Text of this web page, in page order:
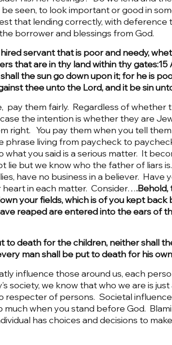
seen, to look important or good in
that lending correctly, with deference
borrower and blessings from God.
servant that is poor and needy,
that are in thy land within thy gates:15
the sun go down upon it; for he is
thee unto the Lord, and it be sin
pay them fairly.  Regardless of whether
the intention is whether they are
right.   You pay them when you tell
phrase living from paycheck to
what you said is a serious matter.  It
lie but we know who the father of liars
have no business in a believer.  Have
in each matter.  Consider…
your fields, which is of you kept back
reaped are entered into the ears of
to death for the children, neither shall
man shall be put to death for his
influence those around us, each
society, we know that who we are is
respecter of persons.  Societal
much when you stand before God.
has choices and decisions to